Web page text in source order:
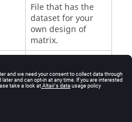
File that has the
dataset for your
own design of
matrix.
without duplication
between the